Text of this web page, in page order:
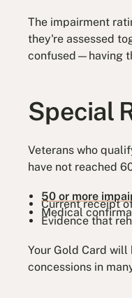
The impairment
they're assessed
confused—having
Special
Veterans who
have not reached
50 or more
Current receipt
Medical
Evidence that
Your Gold Card
concessions in